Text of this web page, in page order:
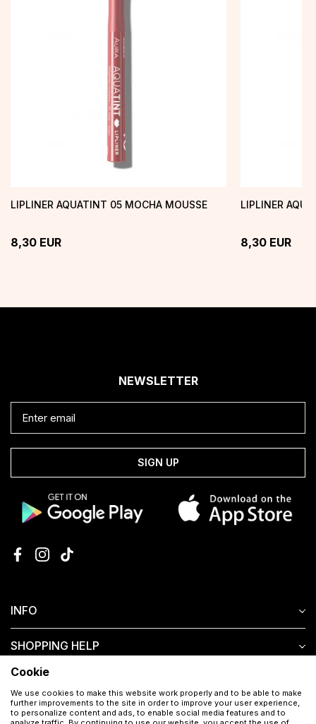
LIPLINER AQUATINT 05 MOCHA MOUSSE
8,30 EUR
LIPLINER
8,30 EUR
INFO
SHOPPING HELP
NEWSLETTER
SIGN UP
Cookie
We use cookies to make this website work properly and to be able to make
further improvements to the site in order to improve your user experience,
to personalize content and ads, to enable social media features and to